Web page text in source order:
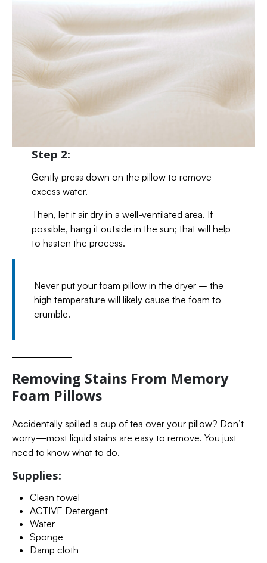
Step 2:
Gently press down on the pillow to remove
excess water.
Then, let it air dry in a well-ventilated area. If
possible, hang it outside in the sun; that will help
to hasten the process.
Never put your foam pillow in the dryer – the
high temperature will likely cause the foam to
crumble.
Removing Stains From Memory
Foam Pillows
Accidentally spilled a cup of tea over your pillow? Don’t
worry—most liquid stains are easy to remove. You just
need to know what to do.
Supplies:
Clean towel
ACTIVE Detergent
Water
Sponge
Damp cloth